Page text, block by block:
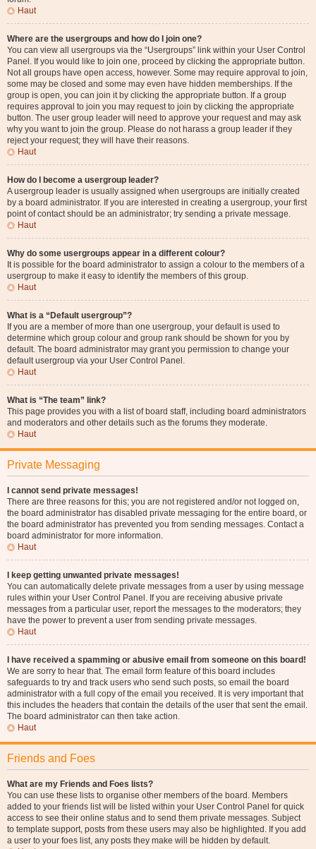
Haut
Where are the usergroups and how do I join one?
You can view all usergroups via the “Usergroups” link within your User Control
Panel. If you would like to join one, proceed by clicking the appropriate button.
Not all groups have open access, however. Some may require approval to join,
some may be closed and some may even have hidden memberships. If the
group is open, you can join it by clicking the appropriate button. If a group
requires approval to join you may request to join by clicking the appropriate
button. The user group leader will need to approve your request and may ask
why you want to join the group. Please do not harass a group leader if they
reject your request; they will have their reasons.
Haut
How do I become a usergroup leader?
A usergroup leader is usually assigned when usergroups are initially created
by a board administrator. If you are interested in creating a usergroup, your first
point of contact should be an administrator; try sending a private message.
Haut
Why do some usergroups appear in a different colour?
It is possible for the board administrator to assign a colour to the members of a
usergroup to make it easy to identify the members of this group.
Haut
What is a “Default usergroup”?
If you are a member of more than one usergroup, your default is used to
determine which group colour and group rank should be shown for you by
default. The board administrator may grant you permission to change your
default usergroup via your User Control Panel.
Haut
What is “The team” link?
This page provides you with a list of board staff, including board administrators
and moderators and other details such as the forums they moderate.
Haut
Private Messaging
I cannot send private messages!
There are three reasons for this; you are not registered and/or not logged on,
the board administrator has disabled private messaging for the entire board, or
the board administrator has prevented you from sending messages. Contact a
board administrator for more information.
Haut
I keep getting unwanted private messages!
You can automatically delete private messages from a user by using message
rules within your User Control Panel. If you are receiving abusive private
messages from a particular user, report the messages to the moderators; they
have the power to prevent a user from sending private messages.
Haut
I have received a spamming or abusive email from someone on this board!
We are sorry to hear that. The email form feature of this board includes
safeguards to try and track users who send such posts, so email the board
administrator with a full copy of the email you received. It is very important that
this includes the headers that contain the details of the user that sent the email.
The board administrator can then take action.
Haut
Friends and Foes
What are my Friends and Foes lists?
You can use these lists to organise other members of the board. Members
added to your friends list will be listed within your User Control Panel for quick
access to see their online status and to send them private messages. Subject
to template support, posts from these users may also be highlighted. If you add
a user to your foes list, any posts they make will be hidden by default.